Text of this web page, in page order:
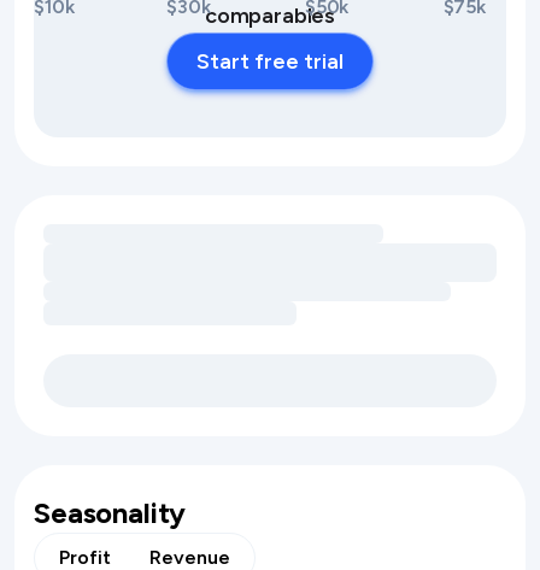
$10k $30k $50k $75k
comparables
Start free trial
Seasonality
Profit Revenue